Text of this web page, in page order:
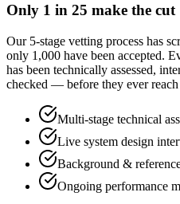
Only 1 in 25 make the cut
Our 5-stage vetting process has
only 1,000 have been accepted.
has been technically assessed,
checked — before they ever
Multi-stage technical
Live system design
Background &
Ongoing performance